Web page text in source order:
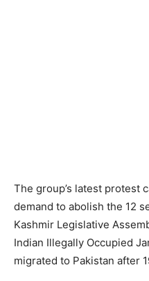
The group’s latest protest
demand to abolish the 12
Kashmir Legislative
Indian Illegally Occupied
migrated to Pakistan after